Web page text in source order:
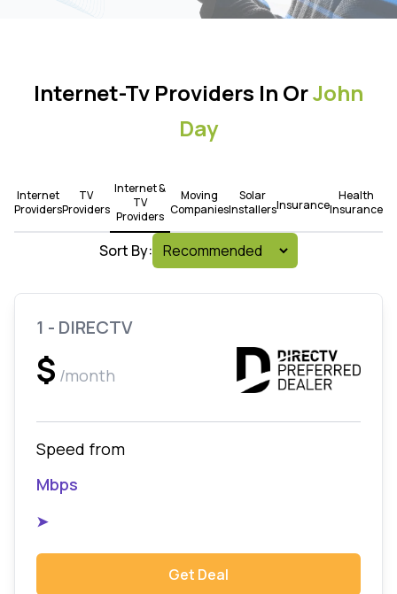
Internet-Tv Providers In OrJohn
Day
Internet
Providers
TV
Providers
Internet &
TV
Providers
Moving
Companies
Solar
InstallersInsurance
Health
Insurance
Sort By:
1 - DIRECTV
$ /month
Speed from
Mbps
➤
Get Deal